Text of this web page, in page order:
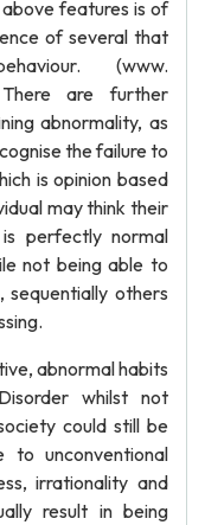
features is of
of several that
(www.
There are further
abnormality, as
the failure to
is opinion based
may think their
perfectly normal
not being able to
sequentially others
abnormal habits
whilst not
could still be
to unconventional
irrationality and
result in being